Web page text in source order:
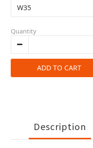
Quantity
ADD TO CART
Description